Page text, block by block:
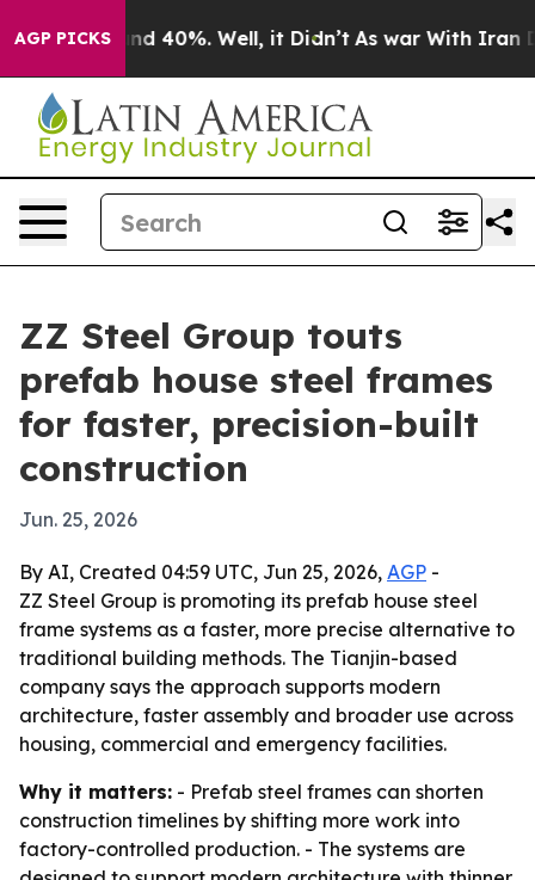
AGP PICKS
Around 40%. Well, it Didn’t As war With Iran
ZZ Steel Group touts
prefab house steel frames
for faster, precision-built
construction
Jun. 25, 2026
By AI, Created 04:59 UTC, Jun 25, 2026, AGP -
ZZ Steel Group is promoting its prefab house steel
frame systems as a faster, more precise alternative to
traditional building methods. The Tianjin-based
company says the approach supports modern
architecture, faster assembly and broader use across
housing, commercial and emergency facilities.
Why it matters: - Prefab steel frames can shorten
construction timelines by shifting more work into
factory-controlled production. - The systems are